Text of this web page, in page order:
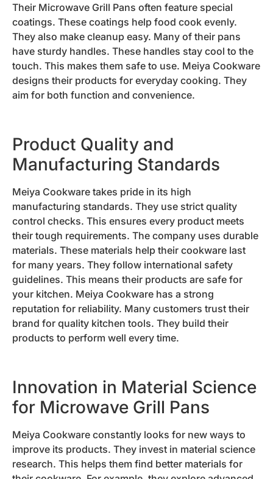
Their Microwave Grill Pans often feature special
coatings. These coatings help food cook evenly.
They also make cleanup easy. Many of their pans
have sturdy handles. These handles stay cool to the
touch. This makes them safe to use. Meiya Cookware
designs their products for everyday cooking. They
aim for both function and convenience.
Product Quality and
Manufacturing Standards
Meiya Cookware takes pride in its high
manufacturing standards. They use strict quality
control checks. This ensures every product meets
their tough requirements. The company uses durable
materials. These materials help their cookware last
for many years. They follow international safety
guidelines. This means their products are safe for
your kitchen. Meiya Cookware has a strong
reputation for reliability. Many customers trust their
brand for quality kitchen tools. They build their
products to perform well every time.
Innovation in Material Science
for Microwave Grill Pans
Meiya Cookware constantly looks for new ways to
improve its products. They invest in material science
research. This helps them find better materials for